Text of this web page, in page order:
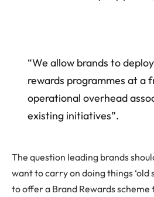
“We allow brands to
rewards programmes at a
operational overhead
existing initiatives”.
The question leading brands
want to carry on doing things ‘old
to offer a Brand Rewards